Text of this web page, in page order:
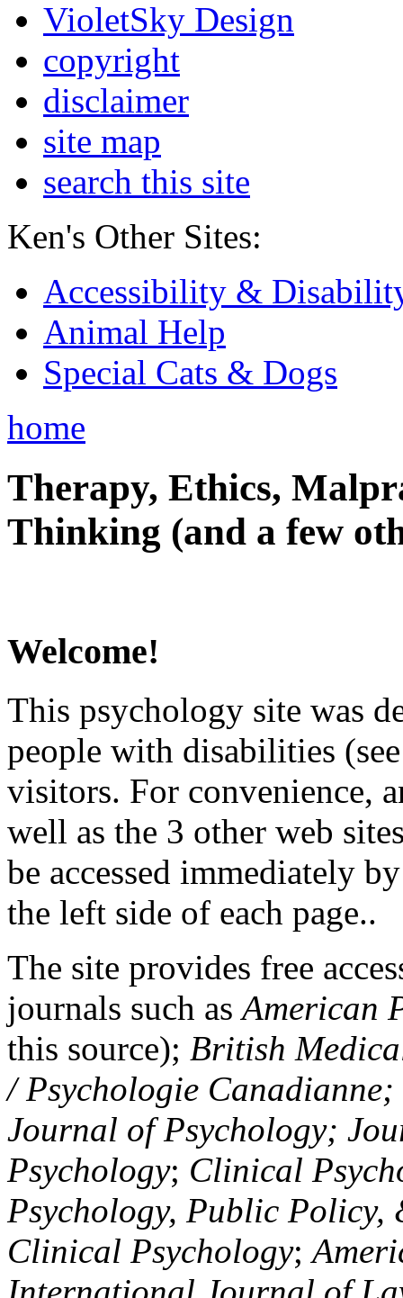
VioletSky Design
copyright
disclaimer
site map
search this site
Ken's Other Sites:
Accessibility &
Animal Help
Special Cats & Dogs
home
Therapy, Ethics,
Thinking (and a few
Welcome!
This psychology site was
people with disabilities
visitors. For convenience,
well as the 3 other web
be accessed immediately
the left side of each page..
The site provides free
journals such asAmerican
this source); British
/ Psychologie
Journal of Psychology;
Psychology; Clinical
Psychology, Public Policy,
Clinical Psychology;